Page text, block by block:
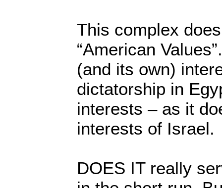
This complex
“American
(and its own)
dictatorship in
interests – as it
interests of Israel.
DOES IT really